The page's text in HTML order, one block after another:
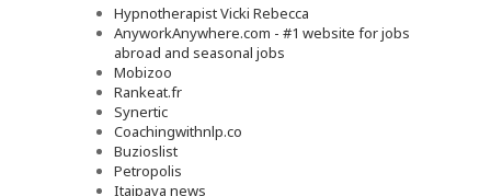
Hypnotherapist Vicki Rebecca
AnyworkAnywhere.com - #1 website for jobs
abroad and seasonal jobs
Mobizoo
Rankeat.fr
Synertic
Coachingwithnlp.co
Buzioslist
Petropolis
Itaipava news